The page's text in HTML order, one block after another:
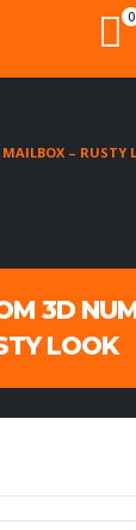
0
– RUSTY
3D
LOOK